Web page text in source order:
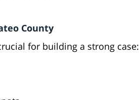
County
for building a strong case: